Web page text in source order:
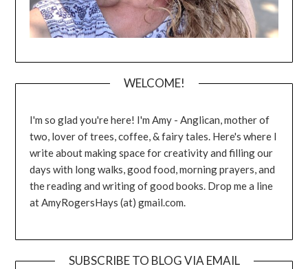
WELCOME!
I'm so glad you're here! I'm Amy - Anglican, mother of
two, lover of trees, coffee, & fairy tales. Here's where I
write about making space for creativity and filling our
days with long walks, good food, morning prayers, and
the reading and writing of good books. Drop me a line
at AmyRogersHays (at) gmail.com.
SUBSCRIBE TO BLOG VIA EMAIL